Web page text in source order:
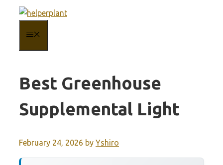
content
Best Greenhouse
Supplemental Light
February 24, 2026 by Yshiro